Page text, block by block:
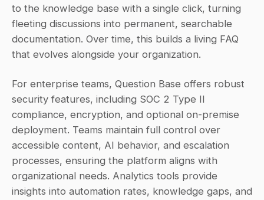
to the knowledge base with a single click, turning
fleeting discussions into permanent, searchable
documentation. Over time, this builds a living FAQ
that evolves alongside your organization.
For enterprise teams, Question Base offers robust
security features, including SOC 2 Type II
compliance, encryption, and optional on-premise
deployment. Teams maintain full control over
accessible content, AI behavior, and escalation
processes, ensuring the platform aligns with
organizational needs. Analytics tools provide
insights into automation rates, knowledge gaps, and